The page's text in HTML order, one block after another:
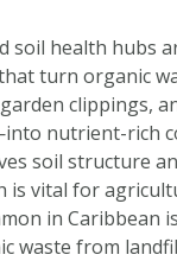
soil health hubs
turn organic
clippings,
nutrient-rich
soil structure
is vital for
in Caribbean
waste from
KLIMAATGEVOLGEN
SCENARIO'S
VERHALEN
ADAPTATIE-
HELPDESK